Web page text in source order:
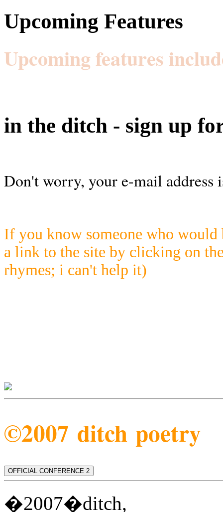
Upcoming Features
Upcoming features
in the ditch - sign up
Don't worry, your e-mail address
If you know someone who would
a link to the site by clicking on
rhymes; i can't help it)
©2007 ditch poetry
OFFICIAL CONFERENCE 2
�2007�ditch,